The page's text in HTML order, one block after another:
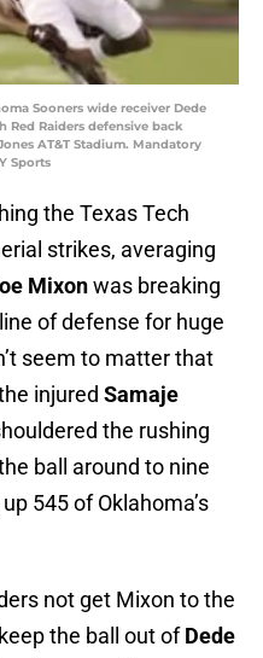
Sooners wide receiver Dede
Red Raiders defensive back
AT&T Stadium. Mandatory
Sports
the Texas Tech
strikes, averaging
Mixonwas breaking
of defense for huge
seem to matter that
injured Samaje
the rushing
ball around to nine
545 of Oklahoma’s
not get Mixon to the
the ball out ofDede